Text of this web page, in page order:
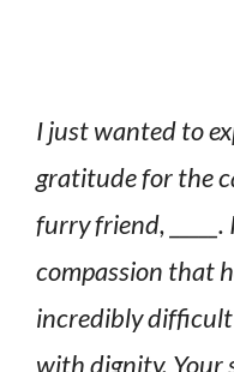
I just wanted to
gratitude for the
furry friend,
compassion that
incredibly
with dignity.